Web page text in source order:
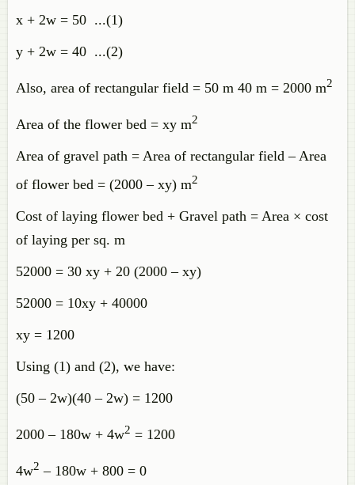
x + 2w = 50 ...(1)
y + 2w = 40 ...(2)
Also, area of rectangular field = 50 m 40 m = 2000 m2
Area of the flower bed = xy m2
Area of gravel path = Area of rectangular field – Area
of flower bed = (2000 – xy) m2
Cost of laying flower bed + Gravel path = Area × cost
of laying per sq. m
52000 = 30 xy + 20 (2000 – xy)
52000 = 10xy + 40000
xy = 1200
Using (1) and (2), we have:
(50 – 2w)(40 – 2w) = 1200
2000 – 180w + 4w2 = 1200
4w2 – 180w + 800 = 0